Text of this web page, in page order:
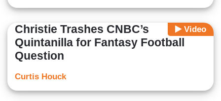
Video
Christie Trashes CNBC’s
Quintanilla for Fantasy Football
Question
Curtis Houck